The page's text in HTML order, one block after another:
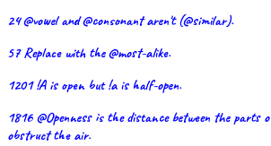
24 @vowel and @consonant aren't (@similar).
57 Replace with the @most-alike.
1201 !A is open but !a is half-open.
1816 @Openness is the distance between the
obstruct the air.